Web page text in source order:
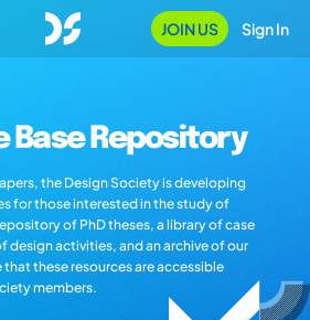
JOIN US Sign In
Base Repository
the Design Society is developing
for those interested in the study of
of PhD theses, a library of case
design activities, and an archive of our
these resources are accessible
members.